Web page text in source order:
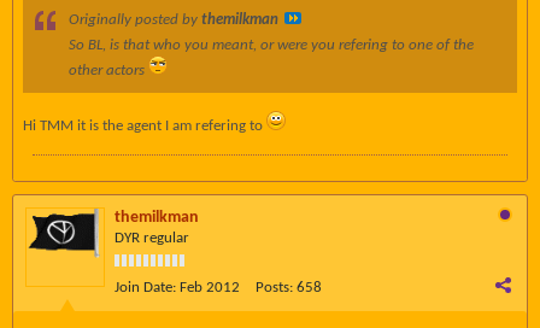
Originally posted by themilkman
So BL, is that who you meant, or were you refering to one of the
other actors
Hi TMM it is the agent I am refering to
themilkman
DYR regular
Join Date: Feb 2012 Posts: 658